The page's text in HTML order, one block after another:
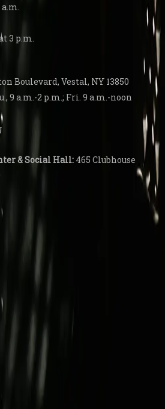
3 p.m.
Boulevard, Vestal, NY 13850
9 a.m.-2 p.m.; Fri. 9 a.m.-noon
& Social Hall: 465 Clubhouse